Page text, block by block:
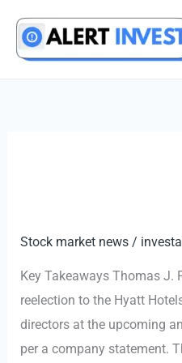
content
Stock market news /
Key Takeaways Thomas J.
reelection to the Hyatt
directors at the upcoming
per a company statement.